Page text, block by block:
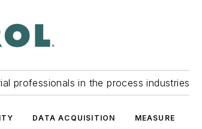
professionals in the process industries
DATA ACQUISITION MEASURE